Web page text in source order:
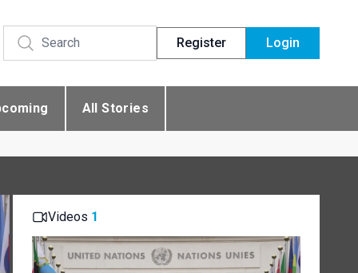
Register Login
All Stories
Videos 1